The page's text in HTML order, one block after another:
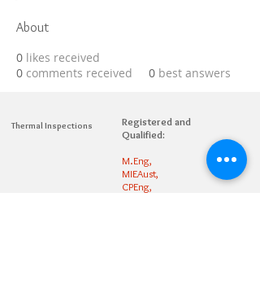
About
0 likes received
0 comments received 0 best answers
Thermal Inspections
Registered and
Qualified:
M.Eng,
MIEAust,
CPEng,